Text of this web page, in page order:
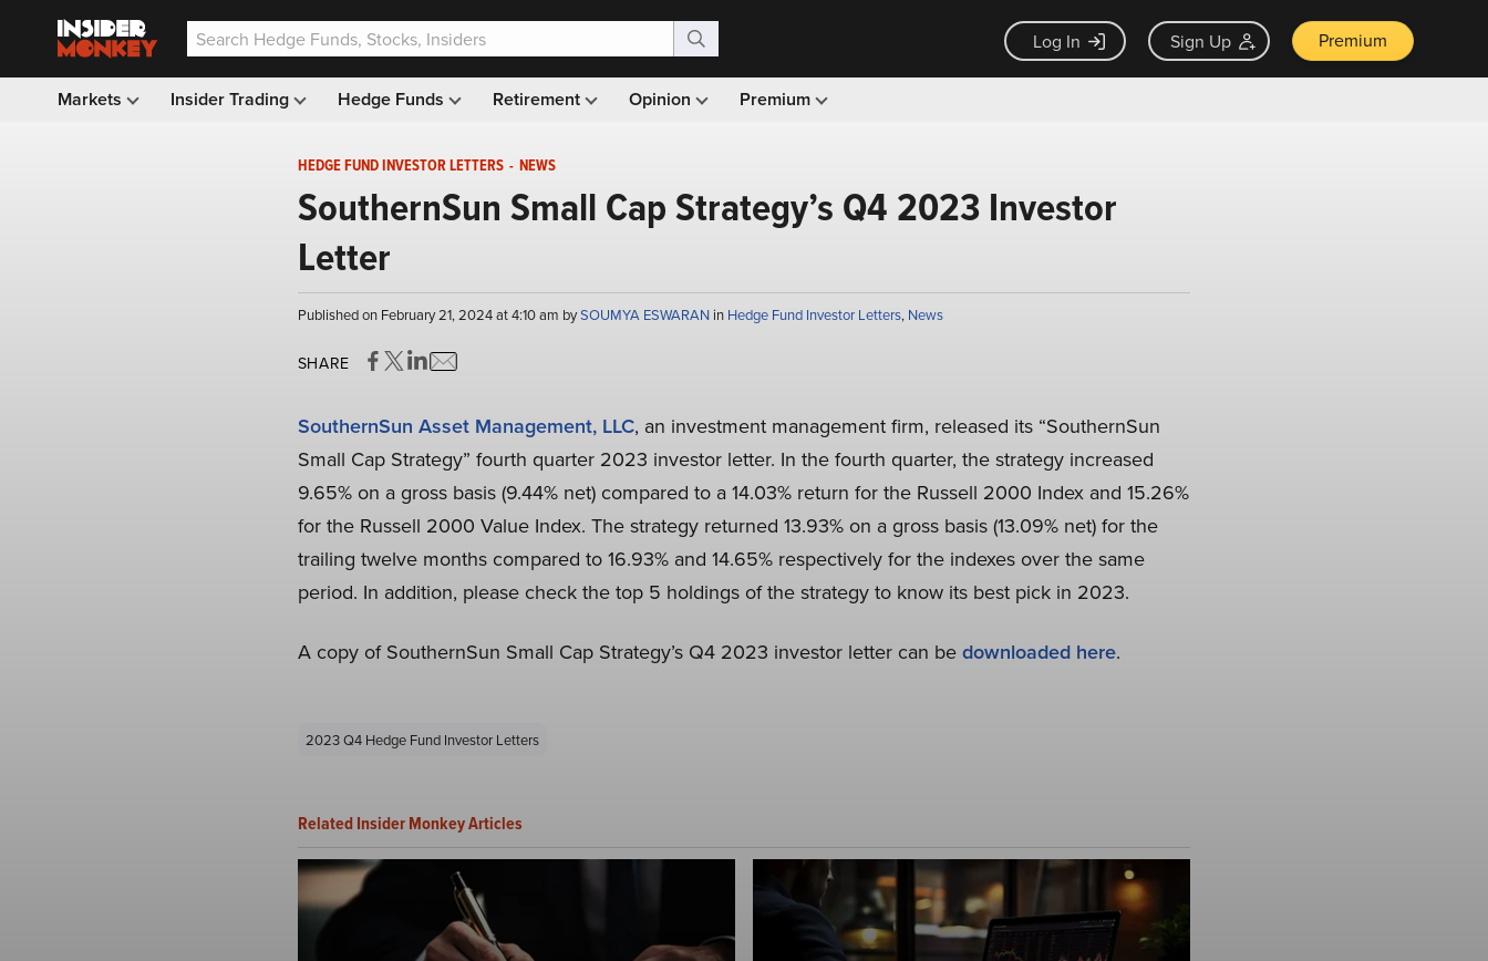
Log In Sign Up Premium
Markets Insider Trading Hedge Funds Retirement Opinion Premium
HEDGE FUND INVESTOR LETTERS - NEWS
SouthernSun Small Cap Strategy’s Q4 2023 Investor
Letter
Published on February 21, 2024 at 4:10 am bySOUMYA ESWARAN in Hedge Fund Investor Letters, News
SHARE
SouthernSun Asset Management, LLC, an investment management firm, released its “SouthernSun
Small Cap Strategy” fourth quarter 2023 investor letter. In the fourth quarter, the strategy increased
9.65% on a gross basis (9.44% net) compared to a 14.03% return for the Russell 2000 Index and 15.26%
for the Russell 2000 Value Index. The strategy returned 13.93% on a gross basis (13.09% net) for the
trailing twelve months compared to 16.93% and 14.65% respectively for the indexes over the same
period. In addition, please check the top 5 holdings of the strategy to know its best pick in 2023.
A copy of SouthernSun Small Cap Strategy’s Q4 2023 investor letter can be downloaded here.
2023 Q4 Hedge Fund Investor Letters
Related Insider Monkey Articles